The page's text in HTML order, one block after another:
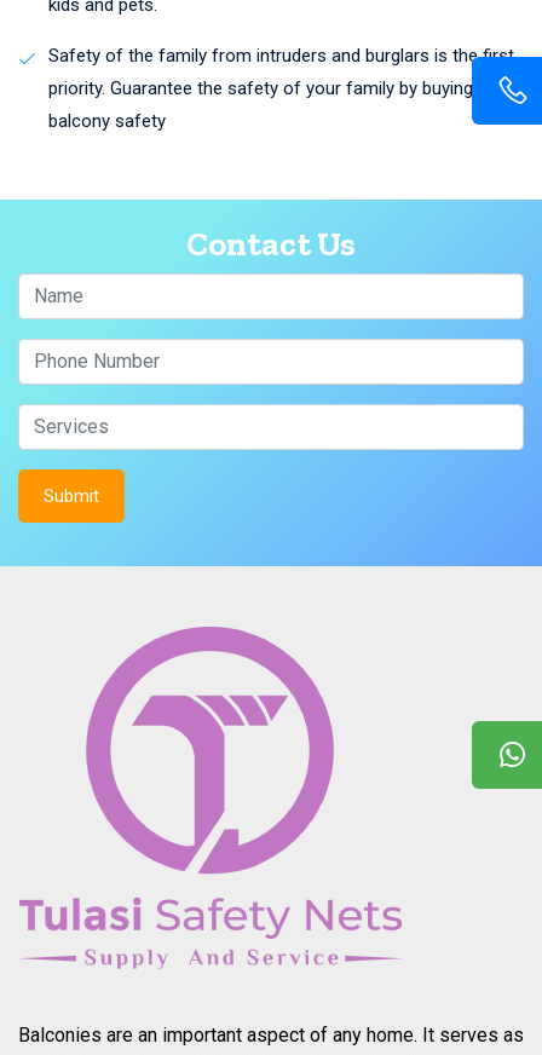
Safety of the family from intruders and burglars is the first
priority. Guarantee the safety of your family by buying
balcony safety
Contact Us
Balconies are an important aspect of any home. It serves as